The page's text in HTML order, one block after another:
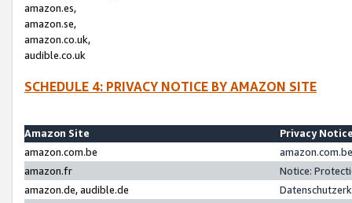
amazon.es,
amazon.se,
amazon.co.uk,
audible.co.uk
SCHEDULE 4: PRIVACY NOTICE BY AMAZON SITE
Amazon Site
Privacy
amazon.com.be
amazon.fr
Notice:
amazon.de, audible.de